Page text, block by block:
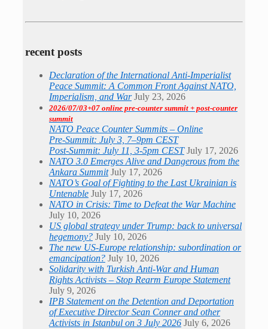
recent posts
Declaration of the International Anti-Imperialist
Peace Summit: A Common Front Against NATO,
Imperialism, and War July 23, 2026
2026/07/03+07 online pre-counter summit + post-counter
summit
NATO Peace Counter Summits – Online
Pre-Summit: July 3, 7–9pm CEST
Post-Summit: July 11, 3-5pm CEST July 17, 2026
NATO 3.0 Emerges Alive and Dangerous from the
Ankara Summit July 17, 2026
NATO’s Goal of Fighting to the Last Ukrainian is
Untenable July 17, 2026
NATO in Crisis: Time to Defeat the War Machine
July 10, 2026
US global strategy under Trump: back to universal
hegemony? July 10, 2026
The new US-Europe relationship: subordination or
emancipation? July 10, 2026
Solidarity with Turkish Anti-War and Human
Rights Activists – Stop Rearm Europe Statement
July 9, 2026
IPB Statement on the Detention and Deportation
of Executive Director Sean Conner and other
Activists in Istanbul on 3 July 2026 July 6, 2026